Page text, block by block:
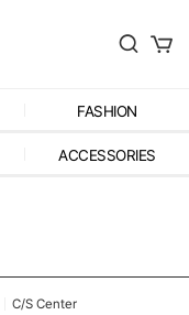
FASHION
ACCESSORIES
C/S Center